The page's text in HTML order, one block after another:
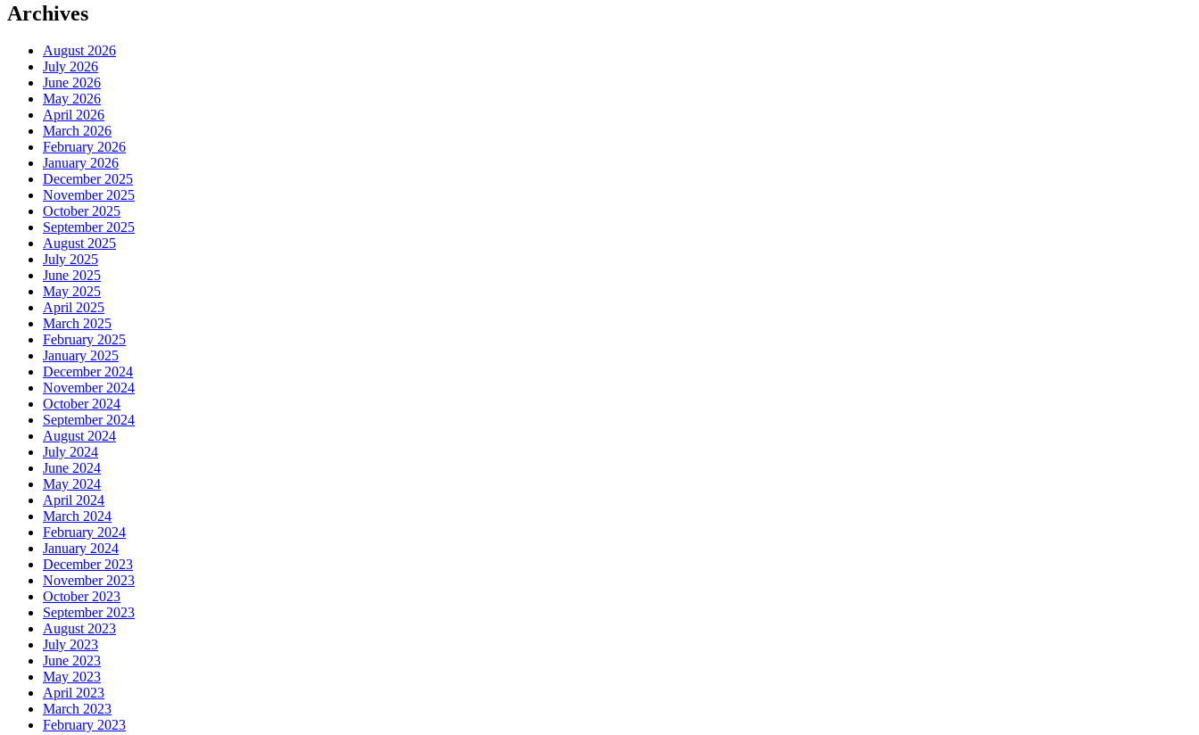
Archives
August 2026
July 2026
June 2026
May 2026
April 2026
March 2026
February 2026
January 2026
December 2025
November 2025
October 2025
September 2025
August 2025
July 2025
June 2025
May 2025
April 2025
March 2025
February 2025
January 2025
December 2024
November 2024
October 2024
September 2024
August 2024
July 2024
June 2024
May 2024
April 2024
March 2024
February 2024
January 2024
December 2023
November 2023
October 2023
September 2023
August 2023
July 2023
June 2023
May 2023
April 2023
March 2023
February 2023